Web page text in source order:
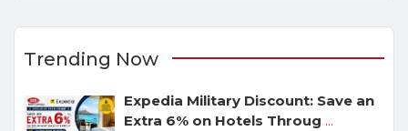
Trending Now
Expedia Military Discount: Save an
Extra 6% on Hotels Throug ...